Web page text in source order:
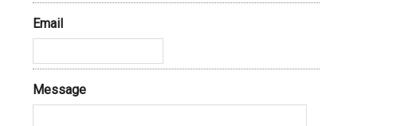
Email
Message